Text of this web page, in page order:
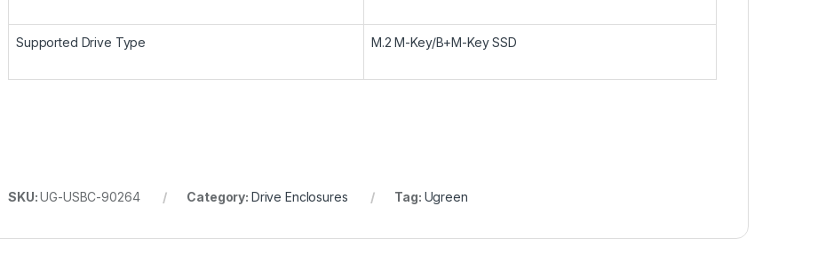
Supported Drive Type M.2 M-Key/B+M-Key SSD
SKU:UG-USBC-90264 Category: Drive Enclosures Tag: Ugreen